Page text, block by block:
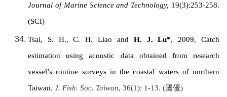
Journal of Marine Science and Technology, 19(3):253-258.
(SCI)
Tsai, S. H., C. H. Liao and H. J. Lu*, 2009, Catch
estimation using acoustic data obtained from research
vessel’s routine surveys in the coastal waters of northern
Taiwan. J. Fish. Soc. Taiwan, 36(1): 1-13. (國優)